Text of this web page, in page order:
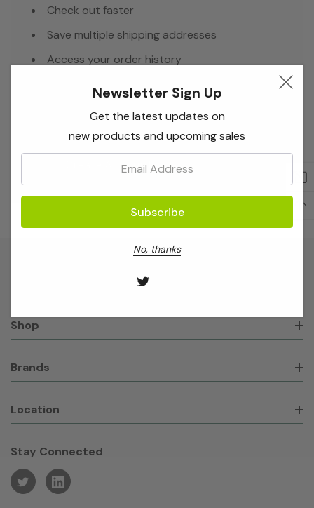
Check out faster
Save multiple shipping addresses
Access your order history
Create Account
Shop
Brands
Location
Stay Connected
Newsletter Sign Up
Get the latest updates on
new products and upcoming sales
No, thanks